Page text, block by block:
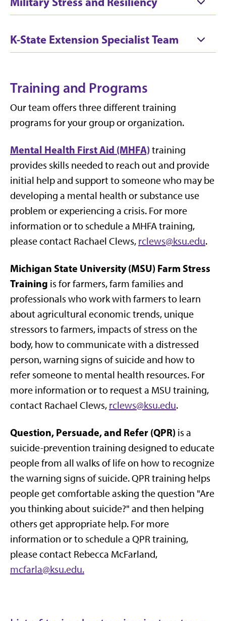
K-State Extension Specialist Team
Training and Programs
Our team offers three different training
programs for your group or organization.
Mental Health First Aid (MHFA) training
provides skills needed to reach out and provide
initial help and support to someone who may be
developing a mental health or substance use
problem or experiencing a crisis. For more
information or to schedule a MHFA training,
please contact Rachael Clews, rclews@ksu.edu.
Michigan State University (MSU) Farm Stress
Training is for farmers, farm families and
professionals who work with farmers to learn
about agricultural economic trends, unique
stressors to farmers, impacts of stress on the
body, how to communicate with a distressed
person, warning signs of suicide and how to
refer someone to mental health resources. For
more information or to request a MSU training,
contact Rachael Clews, rclews@ksu.edu.
Question, Persuade, and Refer (QPR) is a
suicide-prevention training designed to educate
people from all walks of life on how to recognize
the warning signs of suicide. QPR training helps
people get comfortable asking the question "Are
you thinking about suicide?" and then helping
others get appropriate help. For more
information or to schedule a QPR training,
please contact Rebecca McFarland,
mcfarla@ksu.edu.